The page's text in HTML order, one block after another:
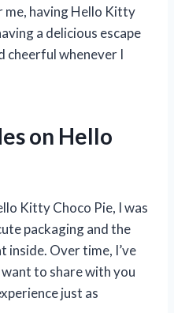
me, having Hello Kitty
a delicious escape
cheerful whenever I
on Hello
Kitty Choco Pie, I was
packaging and the
inside. Over time, I’ve
to share with you
just as